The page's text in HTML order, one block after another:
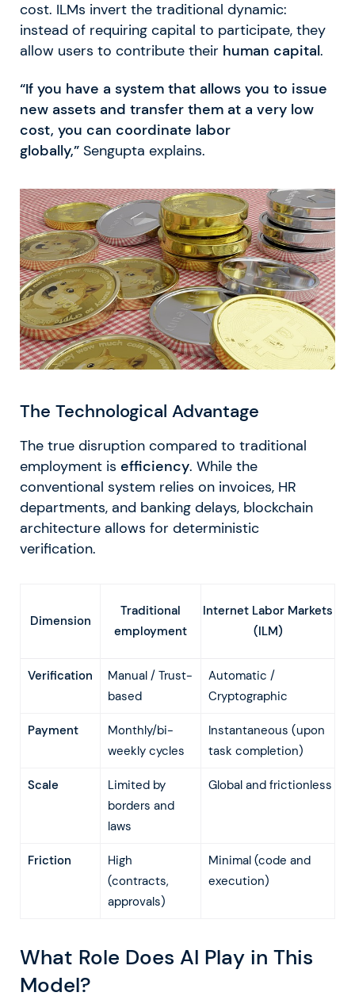
cost. ILMs invert the traditional dynamic:
instead of requiring capital to participate, they
allow users to contribute their human capital.
“If you have a system that allows you to issue
new assets and transfer them at a very low
cost, you can coordinate labor
globally,” Sengupta explains.
The Technological Advantage
The true disruption compared to traditional
employment is efficiency. While the
conventional system relies on invoices, HR
departments, and banking delays, blockchain
architecture allows for deterministic
verification.
Dimension
Traditional
employment
Internet Labor Markets
(ILM)
Verification
Manual / Trust-
based
Automatic /
Cryptographic
Payment
Monthly/bi-
weekly cycles
Instantaneous (upon
task completion)
Scale
Limited by
borders and
laws
Global and frictionless
Friction
High
(contracts,
approvals)
Minimal (code and
execution)
What Role Does AI Play in This
Model?